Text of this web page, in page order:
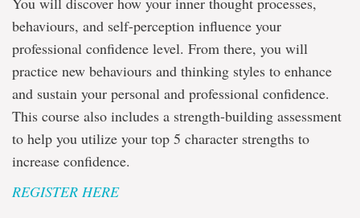
behaviours, and self-perception influence your
professional confidence level. From there, you will
practice new behaviours and thinking styles to enhance
and sustain your personal and professional confidence.
This course also includes a strength-building assessment
to help you utilize your top 5 character strengths to
increase confidence.
REGISTER HERE